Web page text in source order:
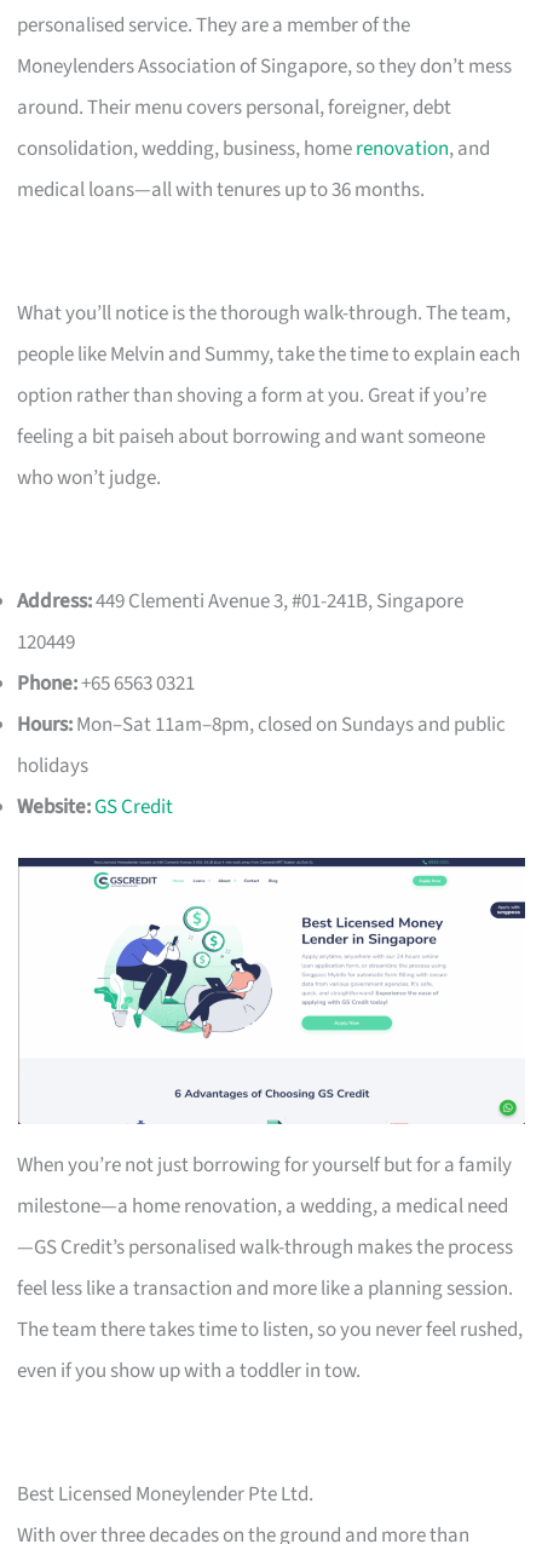
personalised service. They are a member of the
Moneylenders Association of Singapore, so they don’t mess
around. Their menu covers personal, foreigner, debt
consolidation, wedding, business, homerenovation, and
medical loans—all with tenures up to 36 months.
What you’ll notice is the thorough walk-through. The team,
people like Melvin and Summy, take the time to explain each
option rather than shoving a form at you. Great if you’re
feeling a bit paiseh about borrowing and want someone
who won’t judge.
Address:449 Clementi Avenue 3, #01-241B, Singapore
120449
Phone:+65 6563 0321
Hours:Mon–Sat 11am–8pm, closed on Sundays and public
holidays
Website:GS Credit
When you’re not just borrowing for yourself but for a family
milestone—a home renovation, a wedding, a medical need
—GS Credit’s personalised walk-through makes the process
feel less like a transaction and more like a planning session.
The team there takes time to listen, so you never feel rushed,
even if you show up with a toddler in tow.
Best Licensed Moneylender Pte Ltd.
With over three decades on the ground and more than